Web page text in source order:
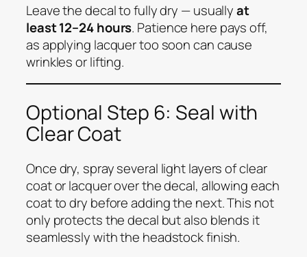
Leave the decal to fully dry — usuallyat
least 12–24 hours. Patience here pays off,
as applying lacquer too soon can cause
wrinkles or lifting.
Optional Step 6: Seal with
Clear Coat
Once dry, spray several light layers of clear
coat or lacquer over the decal, allowing each
coat to dry before adding the next. This not
only protects the decal but also blends it
seamlessly with the headstock finish.